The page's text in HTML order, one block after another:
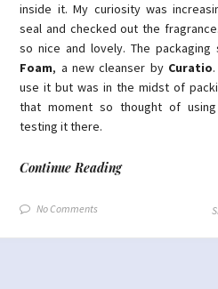
inside it. My curiosity was
seal and checked out the
so nice and lovely. The packaging
Foam, a new cleanser by Curatio
use it but was in the midst of
that moment so thought of
testing it there.
Continue Reading
No Comments